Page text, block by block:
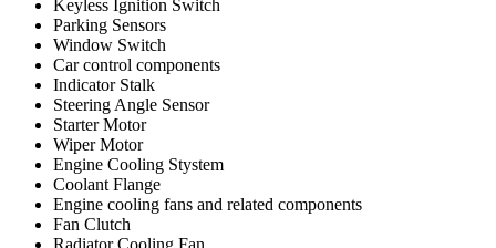
Keyless Ignition Switch
Parking Sensors
Window Switch
Car control components
Indicator Stalk
Steering Angle Sensor
Starter Motor
Wiper Motor
Engine Cooling Stystem
Coolant Flange
Engine cooling fans and related components
Fan Clutch
Radiator Cooling Fan